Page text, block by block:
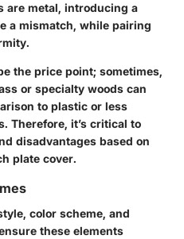
are metal, introducing a
a mismatch, while pairing
the price point; sometimes,
or specialty woods can
to plastic or less
Therefore, it’s critical to
disadvantages based on
plate cover.
color scheme, and
these elements